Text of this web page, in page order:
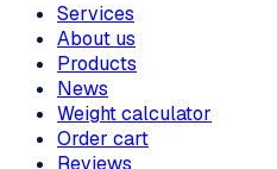
Services
About us
Products
News
Weight calculator
Order cart
Reviews